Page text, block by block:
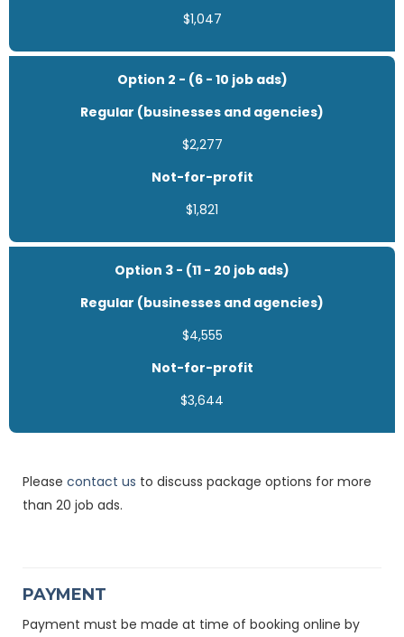
$1,047
Option 2 - (6 - 10 job ads)
Regular (businesses and agencies)
$2,277
Not-for-profit
$1,821
Option 3 - (11 - 20 job ads)
Regular (businesses and agencies)
$4,555
Not-for-profit
$3,644
Please contact us to discuss package options for more
than 20 job ads.
PAYMENT
Payment must be made at time of booking online by